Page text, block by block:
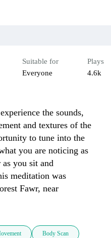
Suitable for
Everyone
Plays
4.6k
the sounds,
and textures of the
to tune into the
you are noticing as
you sit and
meditation was
Fawr, near
Body Scan